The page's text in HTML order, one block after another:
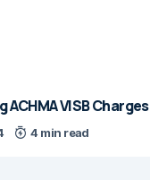
VISB Charges
4 min read